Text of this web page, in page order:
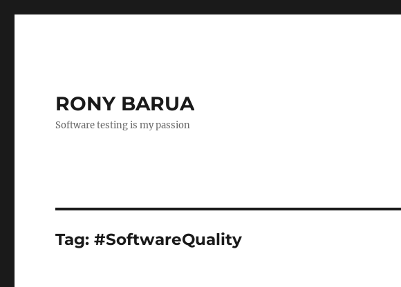
RONY BARUA
Software testing is my passion
Tag:#SoftwareQuality